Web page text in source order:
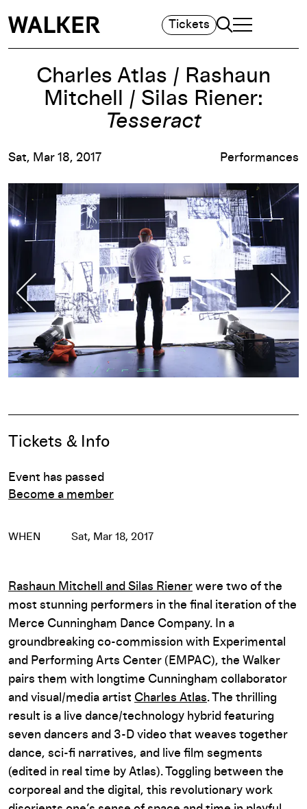
Tickets Search
TOGGLE
MAIN MENU
Charles Atlas / Rashaun
Mitchell / Silas Riener:
Tesseract
Sat, Mar 18, 2017 Performances
Previous Slide
Event Details
Tickets & Info
Event has passed
Become a member
WHEN Sat, Mar 18, 2017
Rashaun Mitchell and Silas Riener were two of the
most stunning performers in the final iteration of the
Merce Cunningham Dance Company. In a
groundbreaking co-commission with Experimental
and Performing Arts Center (EMPAC), the Walker
pairs them with longtime Cunningham collaborator
and visual/media artist Charles Atlas. The thrilling
result is a live dance/technology hybrid featuring
seven dancers and 3-D video that weaves together
dance, sci-fi narratives, and live film segments
(edited in real time by Atlas). Toggling between the
corporeal and the digital, this revolutionary work